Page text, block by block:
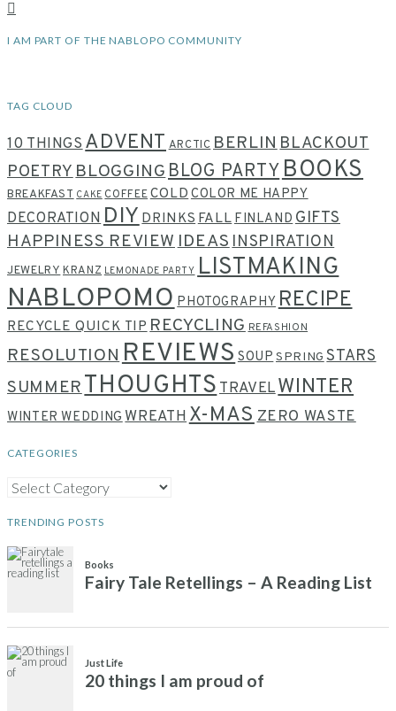
I AM PART OF THE NABLOPO COMMUNITY
TAG CLOUD
10 THINGSADVENTARCTICBERLINBLACKOUT
POETRYBLOGGINGBLOG PARTYBOOKS
BREAKFAST CAKE COFFEECOLDCOLOR ME HAPPY
DECORATIONDIYDRINKSFALLFINLANDGIFTS
HAPPINESS REVIEWIDEASINSPIRATION
JEWELRY KRANZ LEMONADE PARTY LISTMAKING
NABLOPOMOPHOTOGRAPHY RECIPE
RECYCLE QUICK TIPRECYCLING REFASHION
RESOLUTIONREVIEWSSOUPSPRING STARS
SUMMERTHOUGHTSTRAVELWINTER
WINTER WEDDINGWREATHX-MASZERO WASTE
CATEGORIES
CATEGORIES
TRENDING POSTS
Books
Fairy Tale Retellings – A Reading List
Just Life
20 things I am proud of